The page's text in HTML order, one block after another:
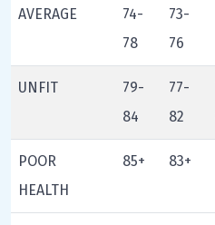
AVERAGE
74-
78
73-
76
UNFIT
79-
84
77-
82
POOR
HEALTH
85+ 83+